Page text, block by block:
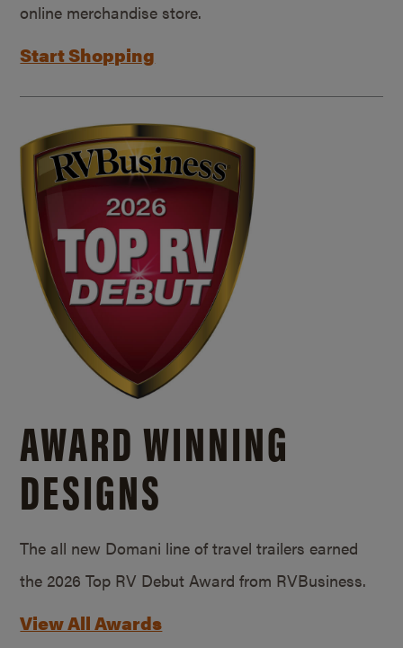
online merchandise store.
Start Shopping
AWARD WINNING
DESIGNS
The all new Domani line of travel trailers earned
the 2026 Top RV Debut Award from RVBusiness.
View All Awards